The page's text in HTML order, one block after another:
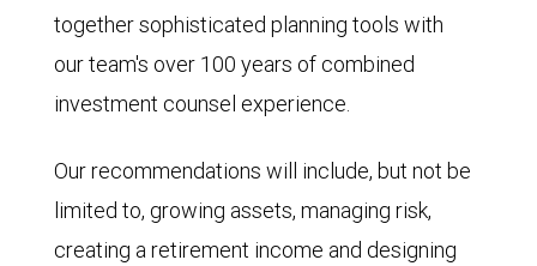
together sophisticated planning tools with
our team's over 100 years of combined
investment counsel experience.
Our recommendations will include, but not be
limited to, growing assets, managing risk,
creating a retirement income and designing